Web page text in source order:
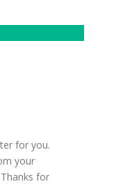
for you.
your
for